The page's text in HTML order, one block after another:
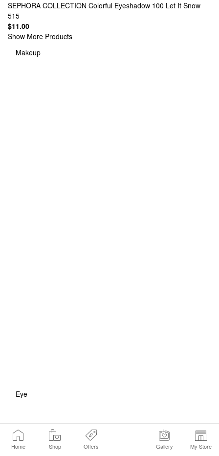
Home Shop Offers Gallery My Store
SEPHORA COLLECTION Colorful Eyeshadow 100 Let It Snow
515
$11.00
Show More Products
Makeup
Eye